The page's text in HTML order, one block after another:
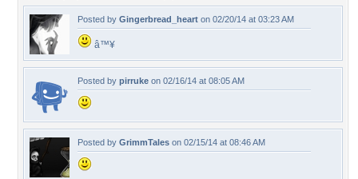
Posted by Gingerbread_heart on 02/20/14 at 03:23 AM
â™¥
Posted by pirruke on 02/16/14 at 08:05 AM
Posted by GrimmTales on 02/15/14 at 08:46 AM